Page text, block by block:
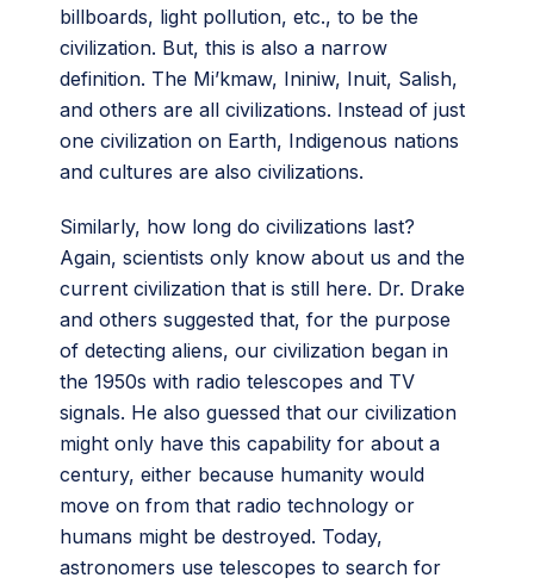
billboards, light pollution, etc., to be the
civilization. But, this is also a narrow
definition. The Mi’kmaw, Ininiw, Inuit, Salish,
and others are all civilizations. Instead of just
one civilization on Earth, Indigenous nations
and cultures are also civilizations.
Similarly, how long do civilizations last?
Again, scientists only know about us and the
current civilization that is still here. Dr. Drake
and others suggested that, for the purpose
of detecting aliens, our civilization began in
the 1950s with radio telescopes and TV
signals. He also guessed that our civilization
might only have this capability for about a
century, either because humanity would
move on from that radio technology or
humans might be destroyed. Today,
astronomers use telescopes to search for